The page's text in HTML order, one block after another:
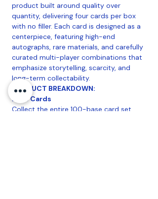
product built around quality over
quantity, delivering four cards per box
with no filler. Each card is designed as a
centerpiece, featuring high-end
autographs, rare materials, and carefully
curated multi-player combinations that
emphasize storytelling, scarcity, and
long-term collectability.
PRODUCT BREAKDOWN:
Base Cards
Collect the entire 100-base card set